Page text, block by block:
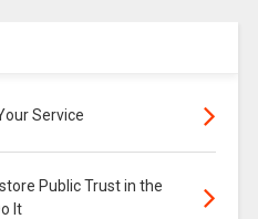
Service
Public Trust in the
It